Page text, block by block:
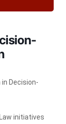
Decision-
initiatives